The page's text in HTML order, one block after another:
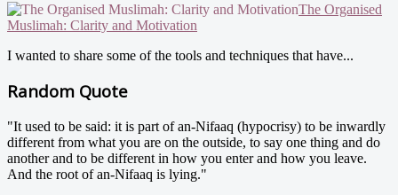
The Organised
Muslimah: Clarity and Motivation
I wanted to share some of the tools and techniques that have...
Random Quote
"It used to be said: it is part of an-Nifaaq (hypocrisy) to be inwardly
different from what you are on the outside, to say one thing and do
another and to be different in how you enter and how you leave.
And the root of an-Nifaaq is lying."